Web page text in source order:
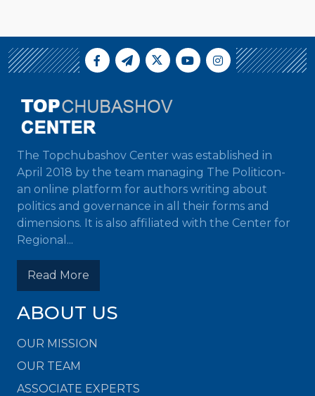
The Topchubashov Center was established in
April 2018 by the team managing The Politicon-
an online platform for authors writing about
politics and governance in all their forms and
dimensions. It is also affiliated with the Center for
Regional...
Read More
ABOUT US
OUR MISSION
OUR TEAM
ASSOCIATE EXPERTS